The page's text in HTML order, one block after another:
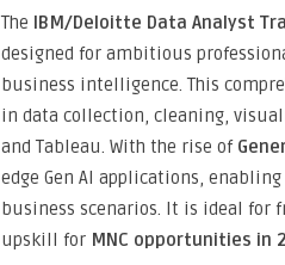
The IBM/Deloitte Data Analyst
designed for ambitious
business intelligence. This
in data collection, cleaning,
and Tableau. With the rise of
edge Gen AI applications,
business scenarios. It is ideal for
upskill for MNC opportunities in